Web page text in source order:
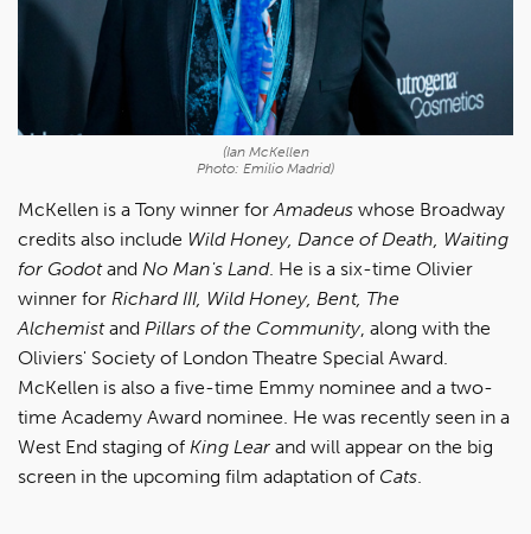
(Ian McKellen
Photo: Emilio Madrid)
McKellen is a Tony winner forAmadeus whose Broadway
credits also include Wild Honey, Dance of Death, Waiting
for Godotand No Man's Land. He is a six-time Olivier
winner for Richard III, Wild Honey, Bent, The
Alchemistand Pillars of the Community, along with the
Oliviers' Society of London Theatre Special Award.
McKellen is also a five-time Emmy nominee and a two-
time Academy Award nominee. He was recently seen in a
West End staging of King Lear and will appear on the big
screen in the upcoming film adaptation of Cats.